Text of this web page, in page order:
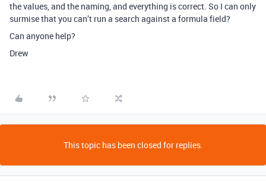
the values, and the naming, and everything is correct. So I can only
surmise that you can’t run a search against a formula field?
Can anyone help?
Drew
This topic has been closed for replies.